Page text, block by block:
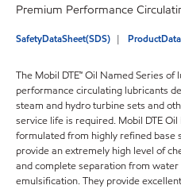
Premium Performance
SafetyDataSheet(SDS)
The Mobil DTE™ Oil Named Series
performance circulating lubricants
steam and hydro turbine sets and
service life is required. Mobil DTE
formulated from highly refined base
provide an extremely high level of
and complete separation from
emulsification. They provide